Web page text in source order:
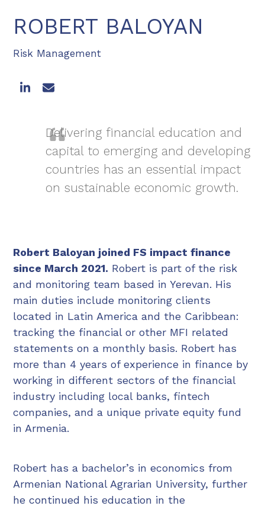
ROBERT BALOYAN
Risk Management
LinkedIn
Email
Delivering financial education and
capital to emerging and developing
countries has an essential impact
on sustainable economic growth.
Robert Baloyan joined FS impact finance
since March 2021. Robert is part of the risk
and monitoring team based in Yerevan. His
main duties include monitoring clients
located in Latin America and the Caribbean:
tracking the financial or other MFI related
statements on a monthly basis. Robert has
more than 4 years of experience in finance by
working in different sectors of the financial
industry including local banks, fintech
companies, and a unique private equity fund
in Armenia.
Robert has a bachelor’s in economics from
Armenian National Agrarian University, further
he continued his education in the